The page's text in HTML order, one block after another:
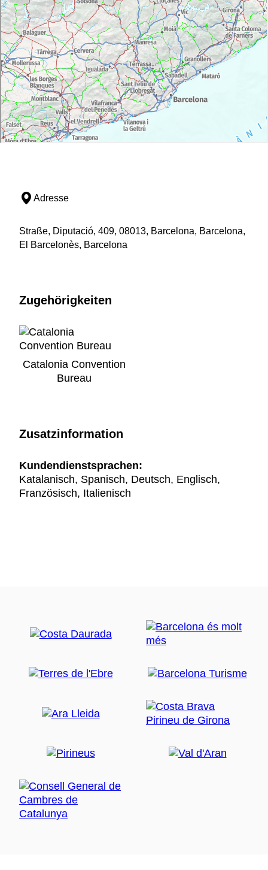
Adresse
Straße, Diputació, 409, 08013, Barcelona, Barcelona,
El Barcelonès, Barcelona
Zugehörigkeiten
Catalonia Convention
Bureau
Zusatzinformation
Kundendienstsprachen:
Katalanisch, Spanisch, Deutsch, Englisch,
Französisch, Italienisch